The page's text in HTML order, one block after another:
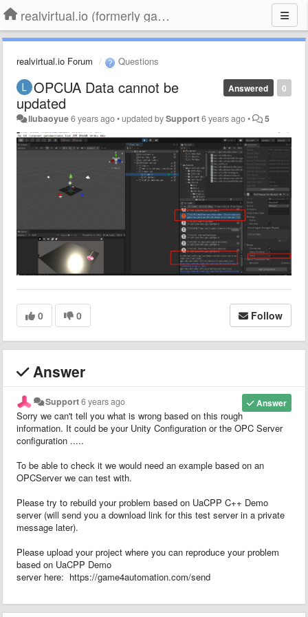
realvirtual.io (formerly game4automation)
realvirtual.io Forum Questions
0
Answered
OPCUA Data cannot be
updated
liubaoyue6 years ago•updated bySupport6 years ago• 5
0 0 Follow
Answer
Answer
Support6 years ago
Sorry we can't tell you what is wrong based on this rough
information. It could be your Unity Configuration or the OPC Server
configuration .....
To be able to check it we would need an example based on an
OPCServer we can test with.
Please try to rebuild your problem based on UaCPP C++ Demo
server (will send you a download link for this test server in a private
message later).
Please upload your project where you can reproduce your problem
based on UaCPP Demo
server here: https://game4automation.com/send